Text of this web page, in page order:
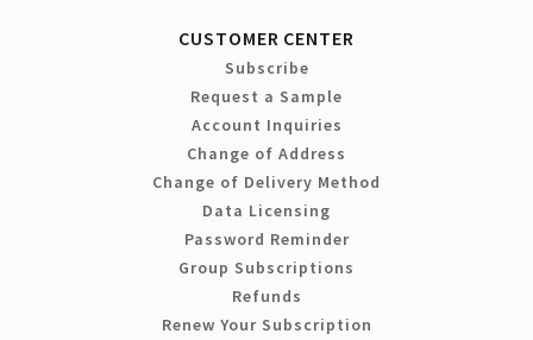
CUSTOMER CENTER
Subscribe
Request a Sample
Account Inquiries
Change of Address
Change of Delivery Method
Data Licensing
Password Reminder
Group Subscriptions
Refunds
Renew Your Subscription